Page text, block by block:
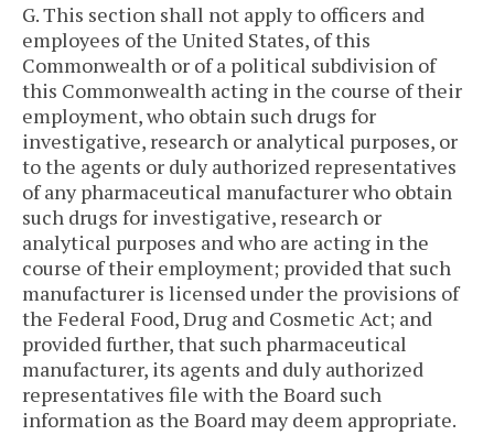
G. This section shall not apply to officers and
employees of the United States, of this
Commonwealth or of a political subdivision of
this Commonwealth acting in the course of their
employment, who obtain such drugs for
investigative, research or analytical purposes, or
to the agents or duly authorized representatives
of any pharmaceutical manufacturer who obtain
such drugs for investigative, research or
analytical purposes and who are acting in the
course of their employment; provided that such
manufacturer is licensed under the provisions of
the Federal Food, Drug and Cosmetic Act; and
provided further, that such pharmaceutical
manufacturer, its agents and duly authorized
representatives file with the Board such
information as the Board may deem appropriate.